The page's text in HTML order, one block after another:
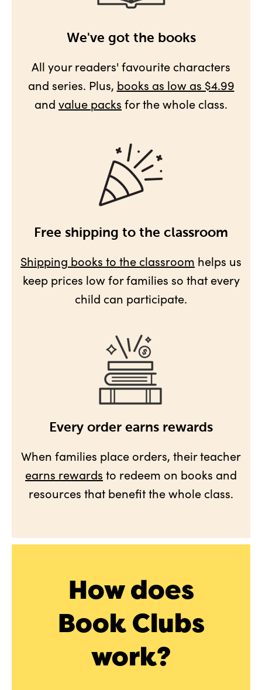
We've got the books
All your readers' favourite characters
and series. Plus, books as low as $4.99
and value packs for the whole class.
Free shipping to the classroom
Shipping books to the classroom helps us
keep prices low for families so that every
child can participate.
Every order earns rewards
When families place orders, their teacher
earns rewards to redeem on books and
resources that benefit the whole class.
How does
Book Clubs
work?